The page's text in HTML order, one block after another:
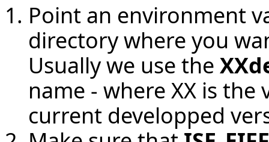
Point an environment
directory where you
Usually we use the
name - where XX is
current developped